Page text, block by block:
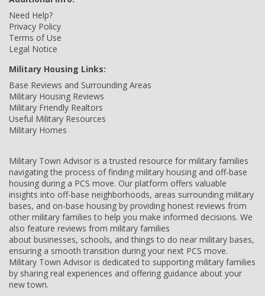
Need Help?
Privacy Policy
Terms of Use
Legal Notice
Military Housing Links:
Base Reviews and Surrounding Areas
Military Housing Reviews
Military Friendly Realtors
Useful Military Resources
Military Homes
Military Town Advisor is a trusted resource for military families
navigating the process of finding military housing and off-base
housing during a PCS move. Our platform offers valuable
insights into off-base neighborhoods, areas surrounding military
bases, and on-base housing by providing honest reviews from
other military families to help you make informed decisions. We
also feature reviews from military families
about businesses, schools, and things to do near military bases,
ensuring a smooth transition during your next PCS move.
Military Town Advisor is dedicated to supporting military families
by sharing real experiences and offering guidance about your
new town.